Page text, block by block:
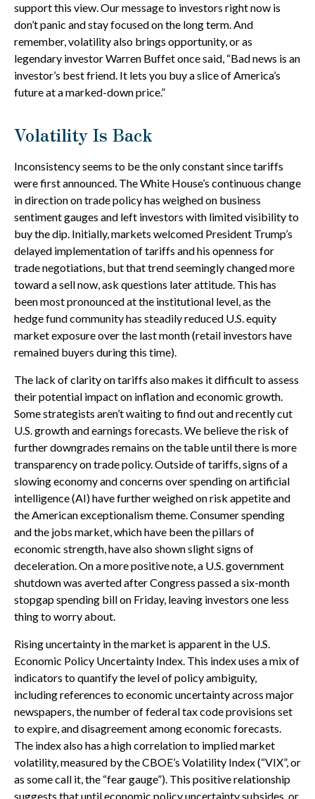
support this view. Our message to investors right now is
don’t panic and stay focused on the long term. And
remember, volatility also brings opportunity, or as
legendary investor Warren Buffet once said, “Bad news is an
investor’s best friend. It lets you buy a slice of America’s
future at a marked-down price.”
Volatility Is Back
Inconsistency seems to be the only constant since tariffs
were first announced. The White House’s continuous change
in direction on trade policy has weighed on business
sentiment gauges and left investors with limited visibility to
buy the dip. Initially, markets welcomed President Trump’s
delayed implementation of tariffs and his openness for
trade negotiations, but that trend seemingly changed more
toward a sell now, ask questions later attitude. This has
been most pronounced at the institutional level, as the
hedge fund community has steadily reduced U.S. equity
market exposure over the last month (retail investors have
remained buyers during this time).
The lack of clarity on tariffs also makes it difficult to assess
their potential impact on inflation and economic growth.
Some strategists aren’t waiting to find out and recently cut
U.S. growth and earnings forecasts. We believe the risk of
further downgrades remains on the table until there is more
transparency on trade policy. Outside of tariffs, signs of a
slowing economy and concerns over spending on artificial
intelligence (AI) have further weighed on risk appetite and
the American exceptionalism theme. Consumer spending
and the jobs market, which have been the pillars of
economic strength, have also shown slight signs of
deceleration. On a more positive note, a U.S. government
shutdown was averted after Congress passed a six-month
stopgap spending bill on Friday, leaving investors one less
thing to worry about.
Rising uncertainty in the market is apparent in the U.S.
Economic Policy Uncertainty Index. This index uses a mix of
indicators to quantify the level of policy ambiguity,
including references to economic uncertainty across major
newspapers, the number of federal tax code provisions set
to expire, and disagreement among economic forecasts.
The index also has a high correlation to implied market
volatility, measured by the CBOE’s Volatility Index (“VIX”, or
as some call it, the “fear gauge”). This positive relationship
suggests that until economic policy uncertainty subsides, or